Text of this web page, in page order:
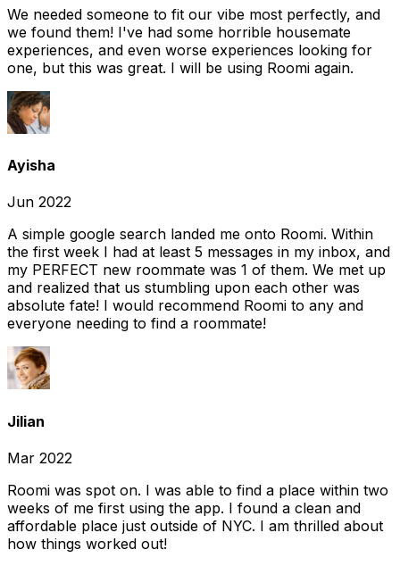
We needed someone to fit our vibe most perfectly, and
we found them! I've had some horrible housemate
experiences, and even worse experiences looking for
one, but this was great. I will be using Roomi again.
Ayisha
Jun 2022
A simple google search landed me onto Roomi. Within
the first week I had at least 5 messages in my inbox, and
my PERFECT new roommate was 1 of them. We met up
and realized that us stumbling upon each other was
absolute fate! I would recommend Roomi to any and
everyone needing to find a roommate!
Jilian
Mar 2022
Roomi was spot on. I was able to find a place within two
weeks of me first using the app. I found a clean and
affordable place just outside of NYC. I am thrilled about
how things worked out!